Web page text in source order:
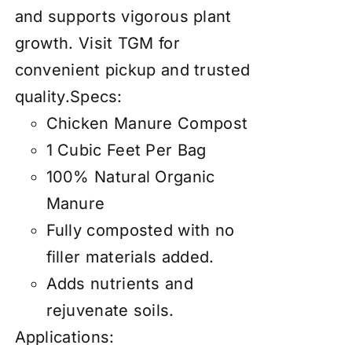
and supports vigorous plant
growth. Visit TGM for
convenient pickup and trusted
quality.Specs:
Chicken Manure Compost
1 Cubic Feet Per Bag
100% Natural Organic
Manure
Fully composted with no
filler materials added.
Adds nutrients and
rejuvenate soils.
Applications: